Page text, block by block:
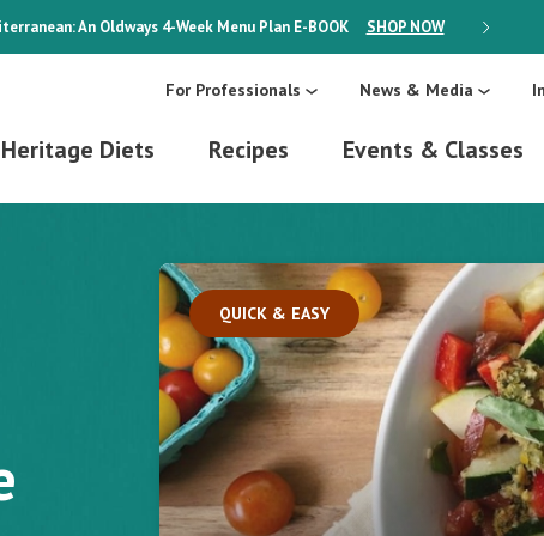
An Oldways 4-Week Menu Plan E-BOOK SHOP NOW ON SALE:
For Professionals News & Media
Diets Recipes Events & Classes
QUICK & EASY